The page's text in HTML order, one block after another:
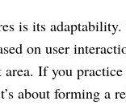
is its
on user
If you
about forming